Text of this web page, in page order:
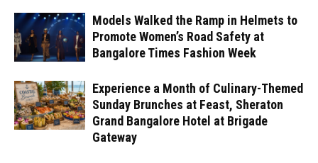
Models Walked the Ramp in Helmets to
Promote Women’s Road Safety at
Bangalore Times Fashion Week
Experience a Month of Culinary-Themed
Sunday Brunches at Feast, Sheraton
Grand Bangalore Hotel at Brigade
Gateway